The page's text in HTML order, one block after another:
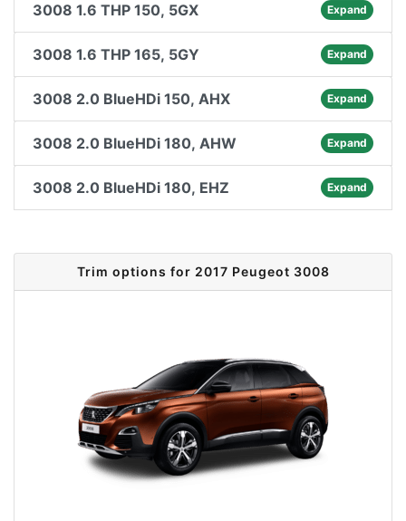
3008 1.6 THP 150, 5GX Expand
3008 1.6 THP 165, 5GY Expand
3008 2.0 BlueHDi 150, AHX Expand
3008 2.0 BlueHDi 180, AHW Expand
3008 2.0 BlueHDi 180, EHZ Expand
Trim options for 2017 Peugeot 3008